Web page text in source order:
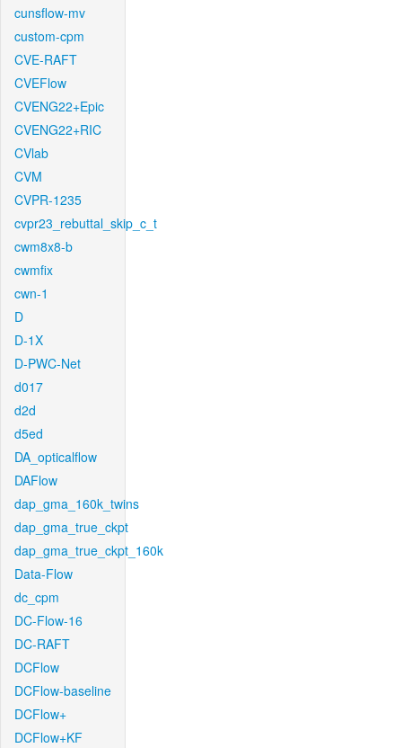
cunsflow-mv
custom-cpm
CVE-RAFT
CVEFlow
CVENG22+Epic
CVENG22+RIC
CVlab
CVM
CVPR-1235
cvpr23_rebuttal_skip_c_t
cwm8x8-b
cwmfix
cwn-1
D
D-1X
D-PWC-Net
d017
d2d
d5ed
DA_opticalflow
DAFlow
dap_gma_160k_twins
dap_gma_true_ckpt
dap_gma_true_ckpt_160k
Data-Flow
dc_cpm
DC-Flow-16
DC-RAFT
DCFlow
DCFlow-baseline
DCFlow+
DCFlow+KF